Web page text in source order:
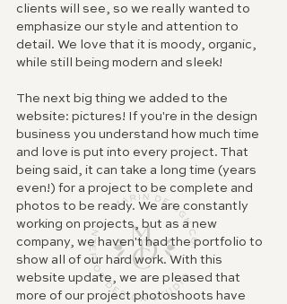
clients will see, so we really wanted to
emphasize our style and attention to
detail. We love that it is moody, organic,
while still being modern and sleek!
The next big thing we added to the
website: pictures! If you're in the design
business you understand how much time
and love is put into every project. That
being said, it can take a long time (years
even!) for a project to be complete and
photos to be ready. We are constantly
working on projects, but as a new
company, we haven't had the portfolio to
show all of our hard work. With this
website update, we are pleased that
more of our project photoshoots have